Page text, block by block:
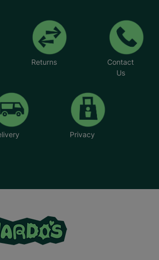
Returns
Contact
Us
Privacy